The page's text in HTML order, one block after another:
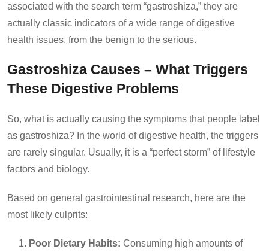
associated with the search term “gastroshiza,” they are
actually classic indicators of a wide range of digestive
health issues, from the benign to the serious.
Gastroshiza Causes – What Triggers
These Digestive Problems
So, what is actually causing the symptoms that people label
as gastroshiza? In the world of digestive health, the triggers
are rarely singular. Usually, it is a “perfect storm” of lifestyle
factors and biology.
Based on general gastrointestinal research, here are the
most likely culprits:
Poor Dietary Habits: Consuming high amounts of